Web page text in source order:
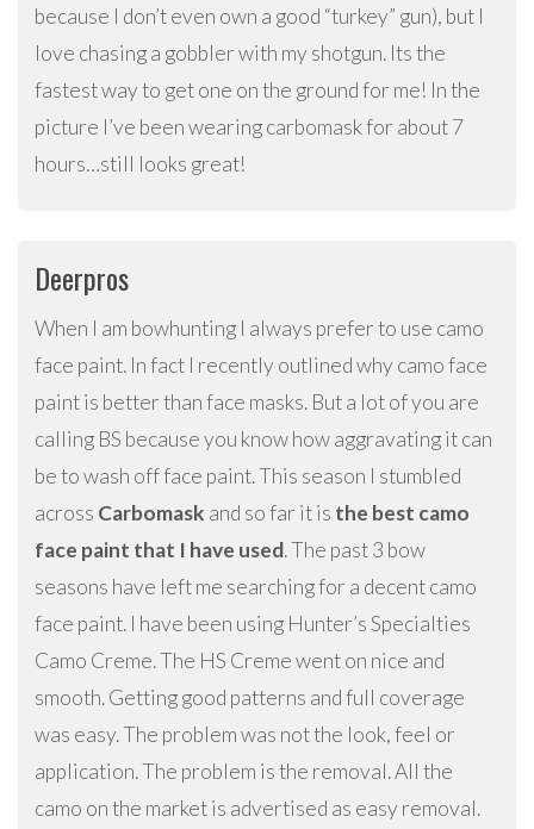
because I don’t even own a good “turkey” gun), but I
love chasing a gobbler with my shotgun. Its the
fastest way to get one on the ground for me! In the
picture I’ve been wearing carbomask for about 7
hours…still looks great!
Deerpros
When I am bowhunting I always prefer to use camo
face paint. In fact I recently outlined why camo face
paint is better than face masks. But a lot of you are
calling BS because you know how aggravating it can
be to wash off face paint. This season I stumbled
across Carbomask and so far it is the best camo
face paint that I have used. The past 3 bow
seasons have left me searching for a decent camo
face paint. I have been using Hunter’s Specialties
Camo Creme. The HS Creme went on nice and
smooth. Getting good patterns and full coverage
was easy. The problem was not the look, feel or
application. The problem is the removal. All the
camo on the market is advertised as easy removal.